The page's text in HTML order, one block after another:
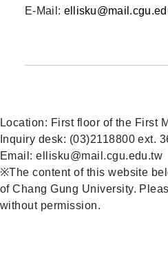
E-Mail:
Location: First floor of the First
Inquiry desk: (03)2118800 ext.
Email: ellisku@mail.cgu.edu.tw
※The content of this website
of Chang Gung University.
without permission.